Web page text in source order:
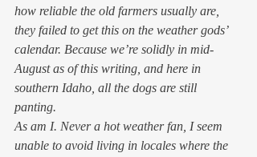
how reliable the old farmers usually are,
they failed to get this on the weather gods’
calendar. Because we’re solidly in mid-
August as of this writing, and here in
southern Idaho, all the dogs are still
panting.
As am I. Never a hot weather fan, I seem
unable to avoid living in locales where the